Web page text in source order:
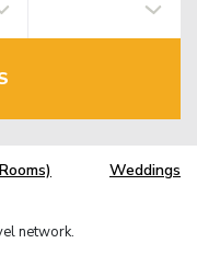
Weddings
network.